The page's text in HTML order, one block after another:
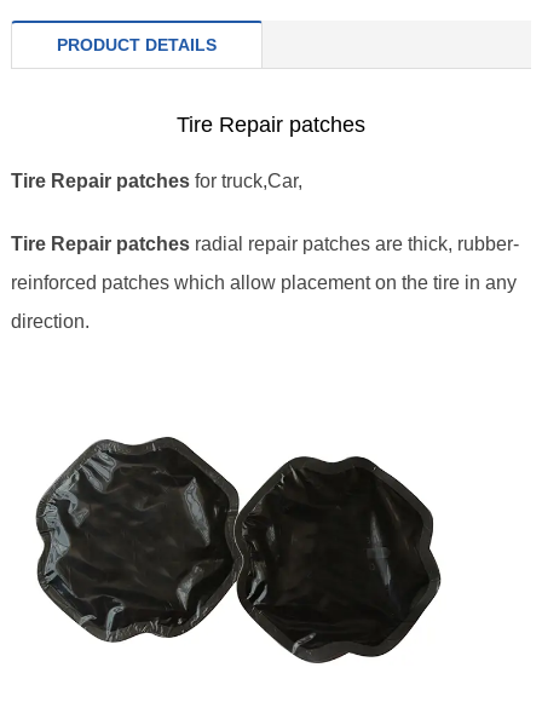
PRODUCT DETAILS
Tire Repair patches
Tire Repair patchesfor truck,Car,
Tire Repair patches radial repair patches are thick, rubber-
reinforced patches which allow placement on the tire in any
direction.